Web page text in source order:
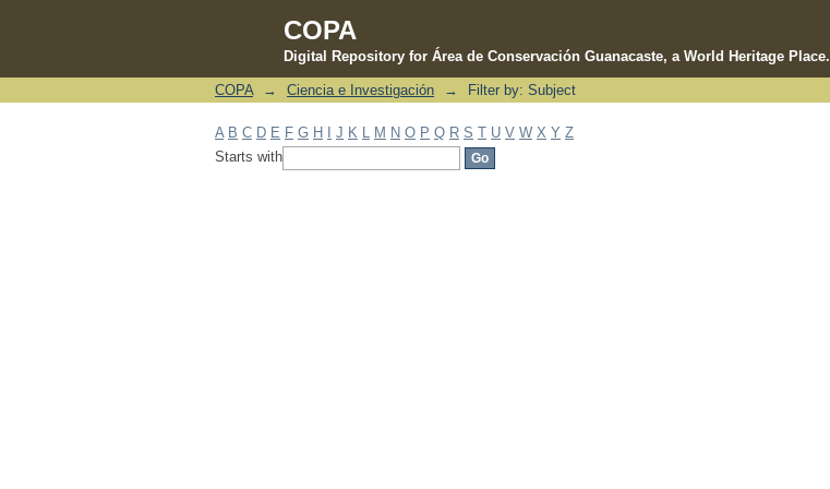
COPA
Digital Repository for Área de Conservación Guanacaste, a World Heritage Place.
Filter by: Subject
COPA → Ciencia e Investigación → Filter by: Subject
A B C D E F G H J K M N O P Q R S T U V W X Y Z
Starts with